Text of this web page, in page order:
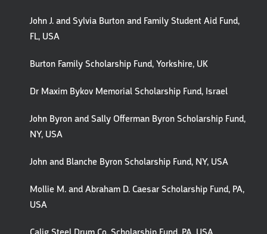
John J. and Sylvia Burton and Family Student Aid Fund,
FL, USA
Burton Family Scholarship Fund, Yorkshire, UK
Dr Maxim Bykov Memorial Scholarship Fund, Israel
John Byron and Sally Offerman Byron Scholarship Fund,
NY, USA
John and Blanche Byron Scholarship Fund, NY, USA
Mollie M. and Abraham D. Caesar Scholarship Fund, PA,
USA